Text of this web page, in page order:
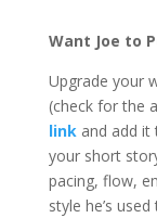
Want Joe to
Upgrade your
(check for the
linkand add it
your short
pacing, flow,
style he’s